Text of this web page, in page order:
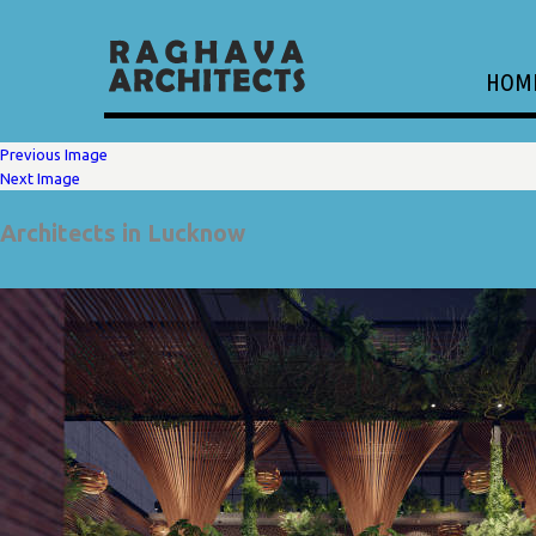
Previous Image
Next Image
Architects in Lucknow